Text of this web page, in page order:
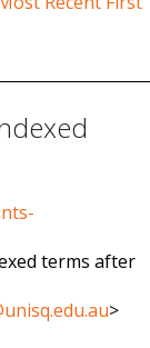
terms after
>